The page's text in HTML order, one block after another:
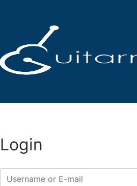
Login
Username or E-mail